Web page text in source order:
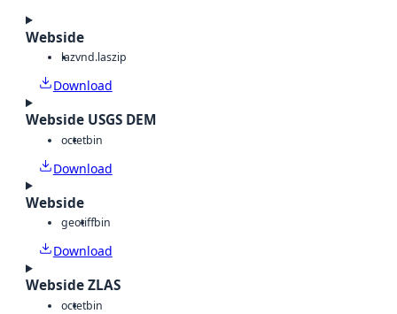
Webside
lazvnd.laszip
Download
Webside USGS DEM
octetbin
Download
Webside
geotiffbin
Download
Webside ZLAS
octetbin